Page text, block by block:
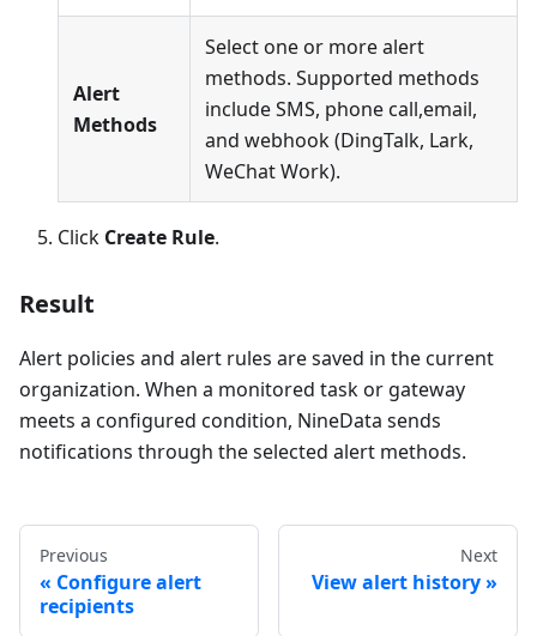
Alert
Methods
Select one or more alert
methods. Supported methods
include SMS, phone call,email,
and webhook (DingTalk, Lark,
WeChat Work).
Click Create Rule.
Result
Alert policies and alert rules are saved in the current
organization. When a monitored task or gateway
meets a configured condition, NineData sends
notifications through the selected alert methods.
Previous
Configure alert
recipients
Next
View alert history